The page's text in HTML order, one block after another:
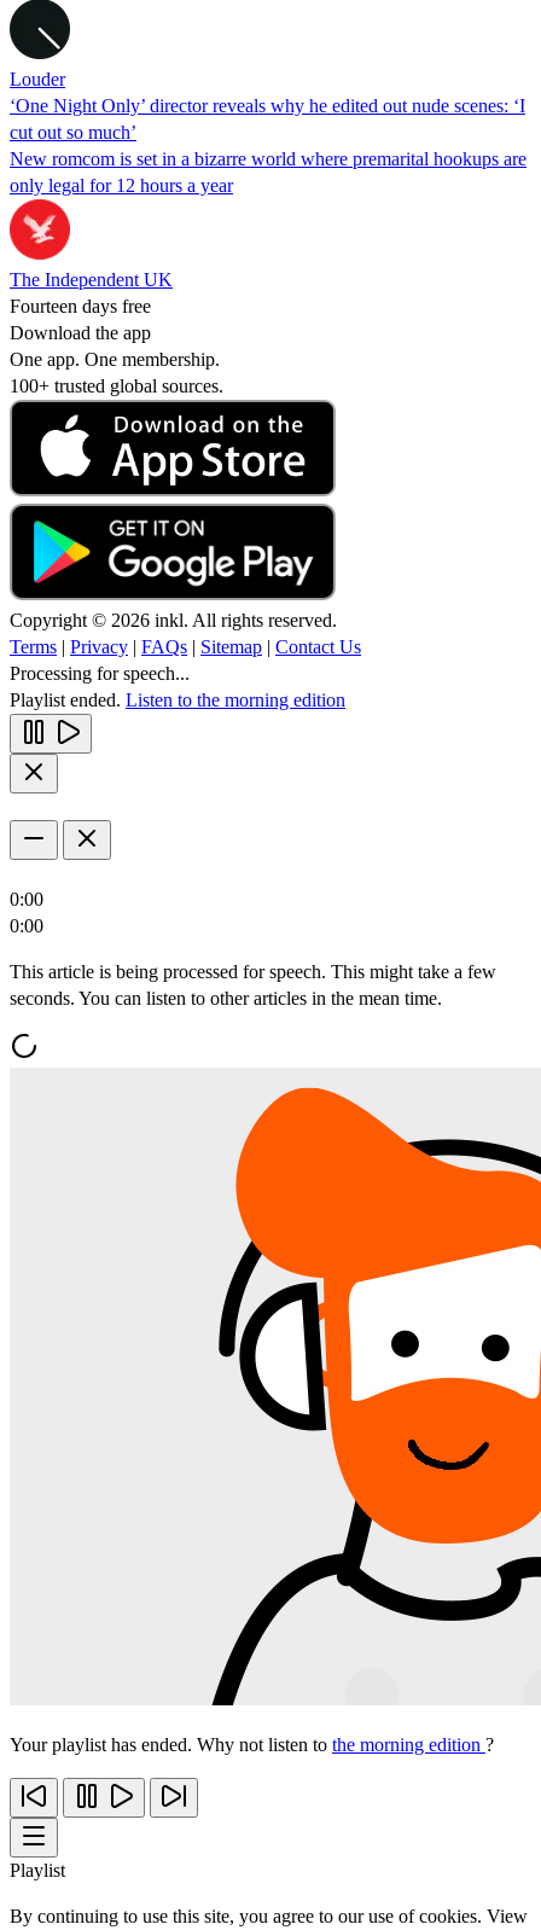
Louder
‘One Night Only’ director reveals why he edited out nude scenes: ‘I
cut out so much’
New romcom is set in a bizarre world where premarital hookups are
only legal for 12 hours a year
The Independent UK
Fourteen days free
Download the app
One app. One membership.
100+ trusted global sources.
Copyright © 2026 inkl. All rights reserved.
Terms | Privacy | FAQs | Sitemap | Contact Us
Processing for speech...
Playlist ended. Listen to the morning edition
0:00
0:00
This article is being processed for speech. This might take a few
seconds. You can listen to other articles in the mean time.
Your playlist has ended. Why not listen to the morning edition ?
Playlist
By continuing to use this site, you agree to our use of cookies. View